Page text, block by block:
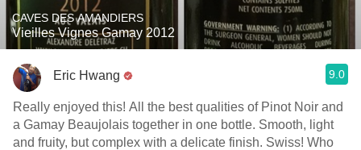
CAVES DES AMANDIERS
Vieilles Vignes Gamay 2012
Eric Hwang 9.0
Really enjoyed this! All the best qualities of Pinot Noir and
a Gamay Beaujolais together in one bottle. Smooth, light
and fruity, but complex with a delicate finish. Swiss! Who